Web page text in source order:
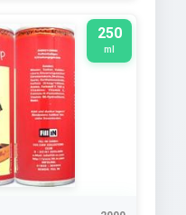
250
ml